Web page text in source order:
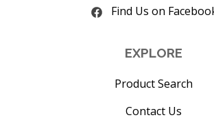
Find Us on
EXPLORE
Product Search
Contact Us